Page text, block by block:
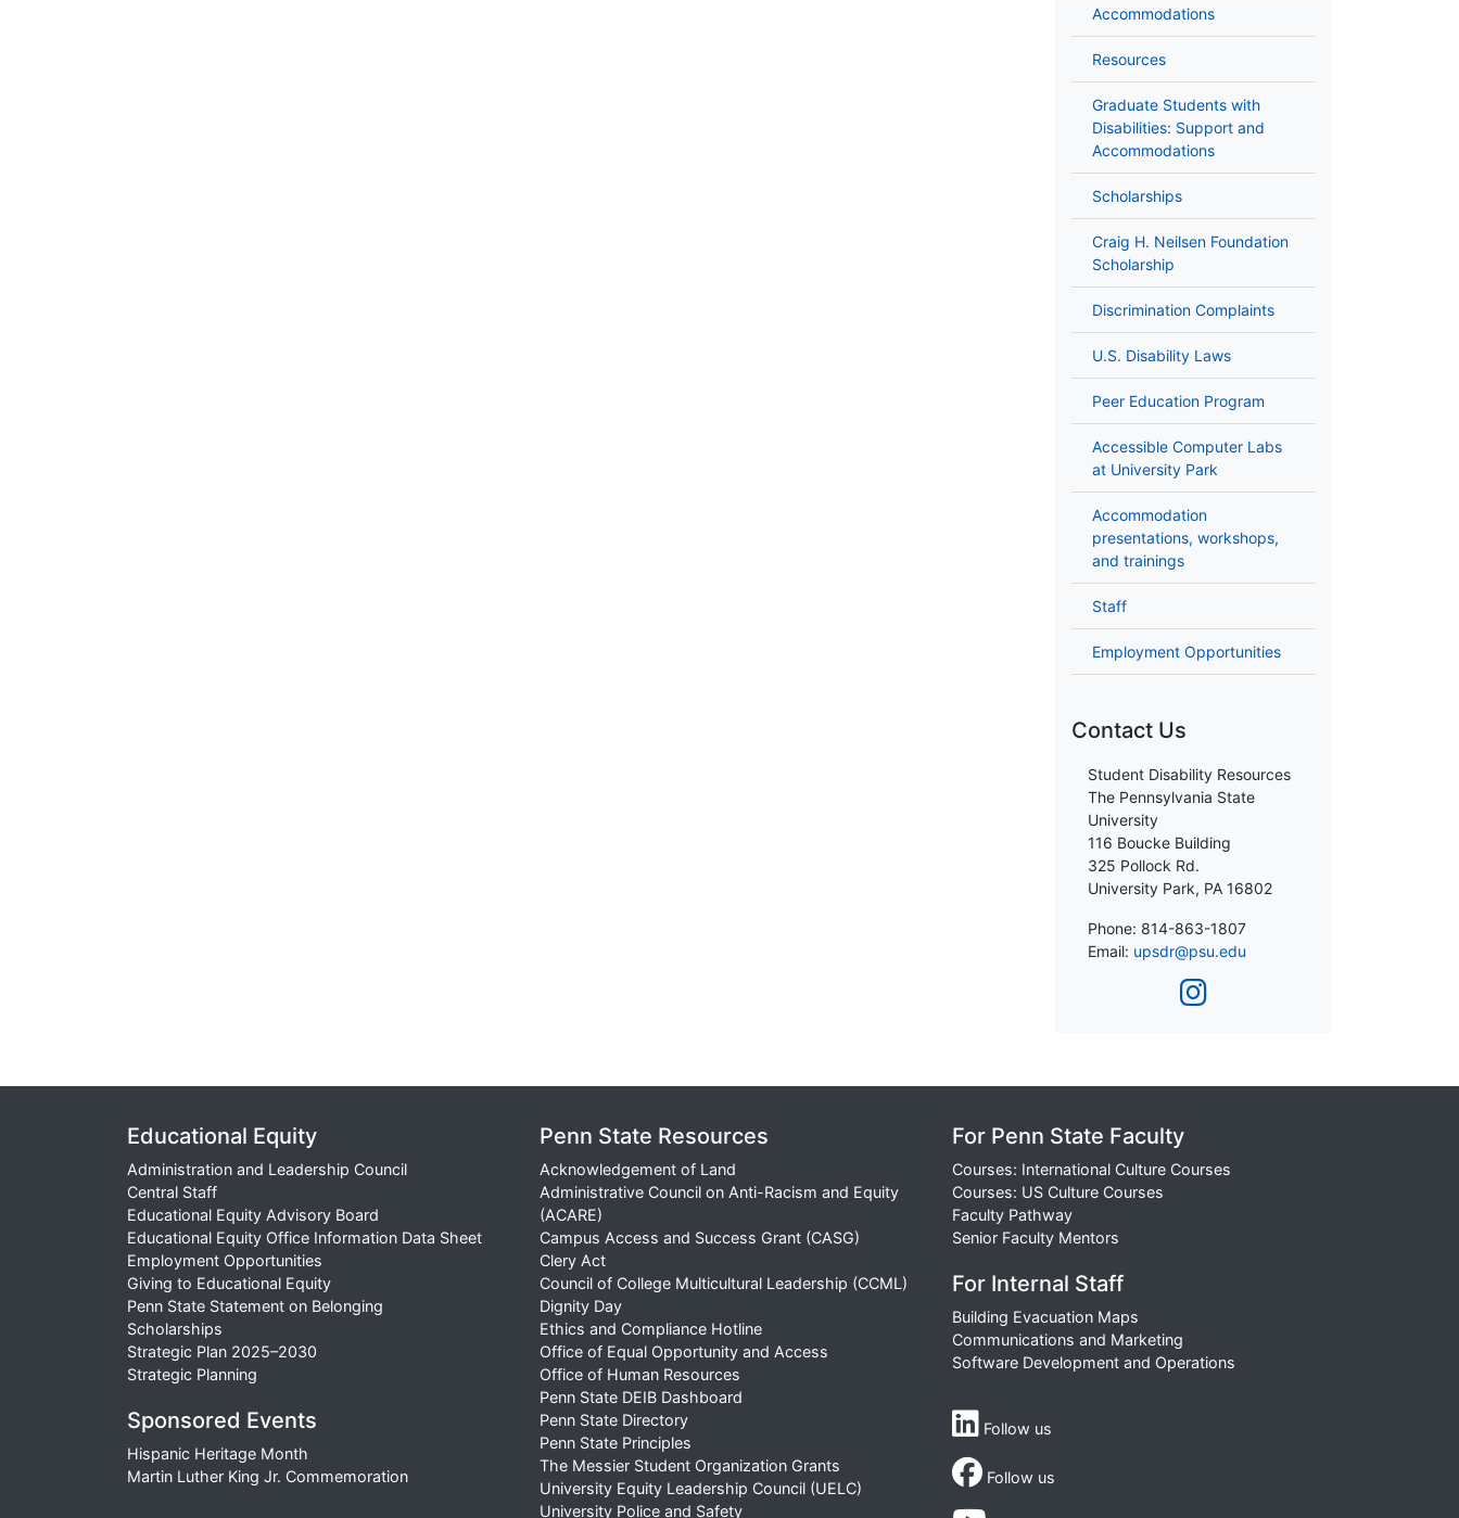
Accommodations
Resources
Graduate Students with
Disabilities: Support and
Accommodations
Scholarships
Craig H. Neilsen Foundation
Scholarship
Discrimination Complaints
U.S. Disability Laws
Peer Education Program
Accessible Computer Labs
at University Park
Accommodation
presentations, workshops,
and trainings
Staff
Employment Opportunities
Contact Us
Student Disability Resources
The Pennsylvania State
University
116 Boucke Building
325 Pollock Rd.
University Park, PA 16802
Phone: 814-863-1807
Email: upsdr@psu.edu
Educational Equity
Administration and Leadership Council
Central Staff
Educational Equity Advisory Board
Educational Equity Office Information Data Sheet
Employment Opportunities
Giving to Educational Equity
Penn State Statement on Belonging
Scholarships
Strategic Plan 2025–2030
Strategic Planning
Sponsored Events
Hispanic Heritage Month
Martin Luther King Jr. Commemoration
Penn State Resources
Acknowledgement of Land
Administrative Council on Anti-Racism and Equity
(ACARE)
Campus Access and Success Grant (CASG)
Clery Act
Council of College Multicultural Leadership (CCML)
Dignity Day
Ethics and Compliance Hotline
Office of Equal Opportunity and Access
Office of Human Resources
Penn State DEIB Dashboard
Penn State Directory
Penn State Principles
The Messier Student Organization Grants
University Equity Leadership Council (UELC)
University Police and Safety
For Penn State Faculty
Courses: International Culture Courses
Courses: US Culture Courses
Faculty Pathway
Senior Faculty Mentors
For Internal Staff
Building Evacuation Maps
Communications and Marketing
Software Development and Operations
Follow us
Follow us